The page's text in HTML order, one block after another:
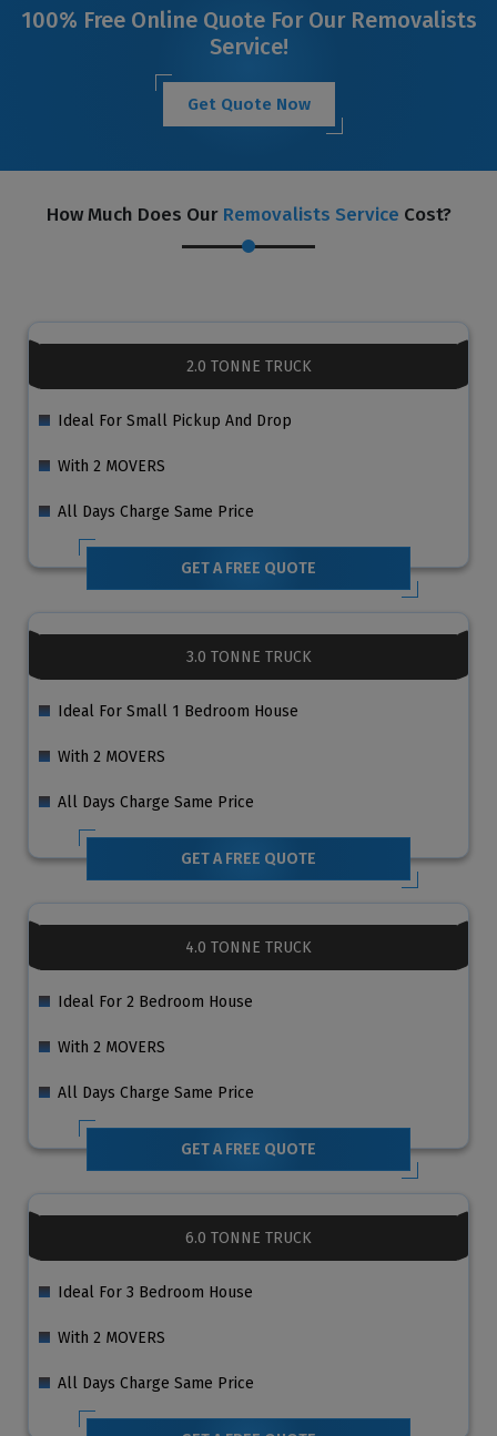
100% Free Online Quote For Our Removalists
Service!
Get Quote Now
How Much Does Our Removalists Service Cost?
2.0 TONNE TRUCK
Ideal For Small Pickup And Drop
With 2 MOVERS
All Days Charge Same Price
GET A FREE QUOTE
3.0 TONNE TRUCK
Ideal For Small 1 Bedroom House
With 2 MOVERS
All Days Charge Same Price
GET A FREE QUOTE
4.0 TONNE TRUCK
Ideal For 2 Bedroom House
With 2 MOVERS
All Days Charge Same Price
GET A FREE QUOTE
6.0 TONNE TRUCK
Ideal For 3 Bedroom House
With 2 MOVERS
All Days Charge Same Price